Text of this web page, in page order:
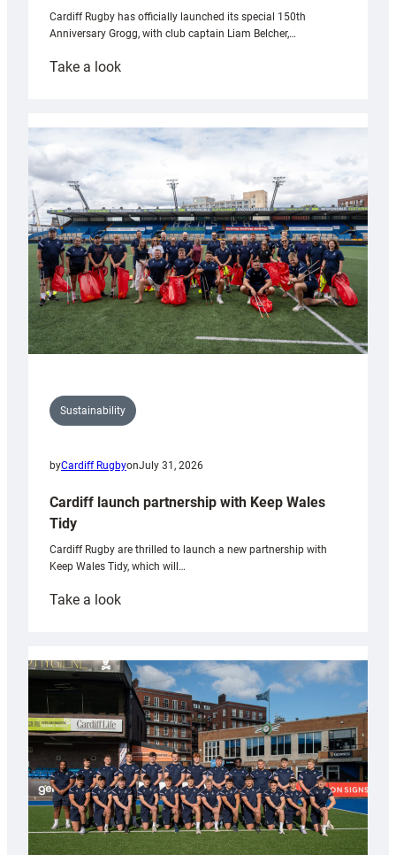
Cardiff Rugby has officially launched its special 150th
Anniversary Grogg, with club captain Liam Belcher,…
Take a look:
launches
special
Anniversary
Grogg
Sustainability
byCardiff RugbyonJuly 31, 2026
Cardiff launch partnership with Keep Wales
Tidy
Cardiff Rugby are thrilled to launch a new partnership with
Keep Wales Tidy, which will…
Take a look:
partnership
with
Keep
Wales
Tidy